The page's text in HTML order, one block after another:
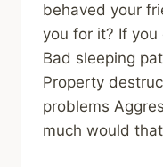
behaved your
you for it? If you
Bad sleeping
Property
problems
much would